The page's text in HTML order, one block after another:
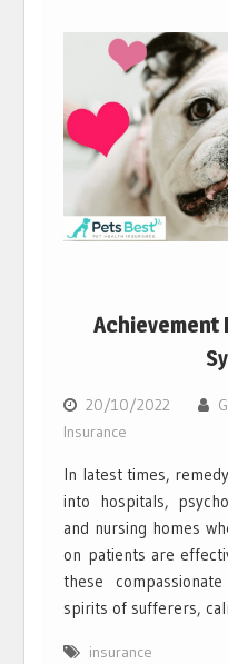
Achievement
20/10/2022
Insurance
In latest times,
into hospitals,
and nursing homes
on patients are
these
spirits of sufferers,
insurance